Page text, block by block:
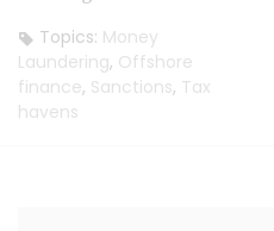
Topics: Money
Laundering, Offshore
finance, Sanctions, Tax
havens